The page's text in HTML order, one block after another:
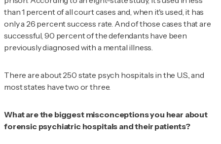
than 1 percent of all court cases and, when it's used, it has
only a 26 percent success rate. And of those cases that are
successful, 90 percent of the defendants have been
previously diagnosed with a mental illness.
There are about 250 state psych hospitals in the U.S., and
most states have two or three.
What are the biggest misconceptions you hear about
forensic psychiatric hospitals and their patients?